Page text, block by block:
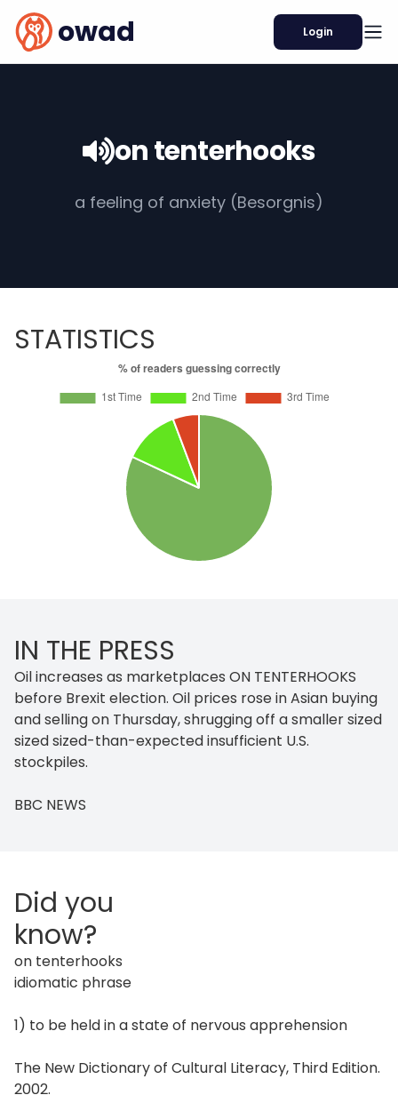
owad Login
on tenterhooks
a feeling of anxiety (Besorgnis)
STATISTICS
IN THE PRESS
Oil increases as marketplaces ON TENTERHOOKS
before Brexit election. Oil prices rose in Asian buying
and selling on Thursday, shrugging off a smaller sized
sized sized-than-expected insufficient U.S.
stockpiles.
BBC NEWS
Did you
know?
on tenterhooks
idiomatic phrase
1) to be held in a state of nervous apprehension
The New Dictionary of Cultural Literacy, Third Edition.
2002.